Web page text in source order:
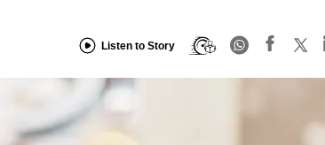
Listen to Story